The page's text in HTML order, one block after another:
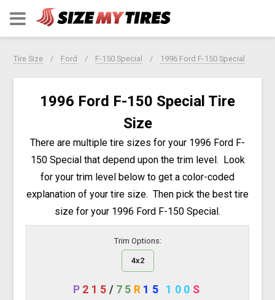
Tire Size Ford F-150 Special 1996 Ford F-150 Special
1996 Ford F-150 Special Tire
Size
There are multiple tire sizes for your 1996 Ford F-
150 Special that depend upon the trim level. Look
for your trim level below to get a color-coded
explanation of your tire size. Then pick the best tire
size for your 1996 Ford F-150 Special.
Trim Options:
4x2
P 215 / 75 R 15 100 S